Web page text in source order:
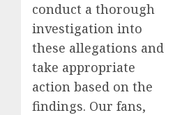
conduct a thorough
investigation into
these allegations and
take appropriate
action based on the
findings. Our fans,